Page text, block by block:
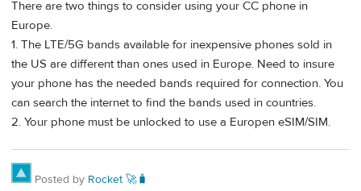
There are two things to consider using your CC phone in
Europe.
1. The LTE/5G bands available for inexpensive phones sold in
the US are different than ones used in Europe. Need to insure
your phone has the needed bands required for connection. You
can search the internet to find the bands used in countries.
2. Your phone must be unlocked to use a Europen eSIM/SIM.
Posted by Rocket 🚀🧳